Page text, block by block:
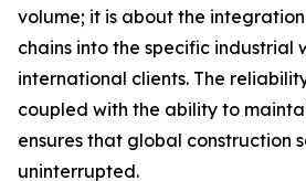
volume; it is about the
chains into the specific industrial
international clients. The
coupled with the ability to
ensures that global construction
uninterrupted.